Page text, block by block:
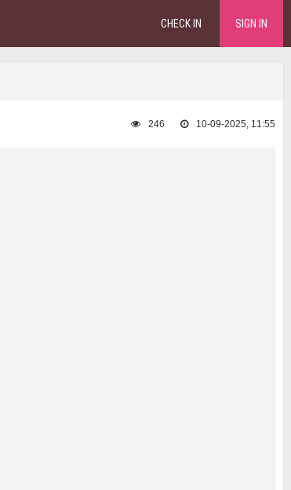
CHECK IN SIGN IN
10-09-2025, 11:55
246